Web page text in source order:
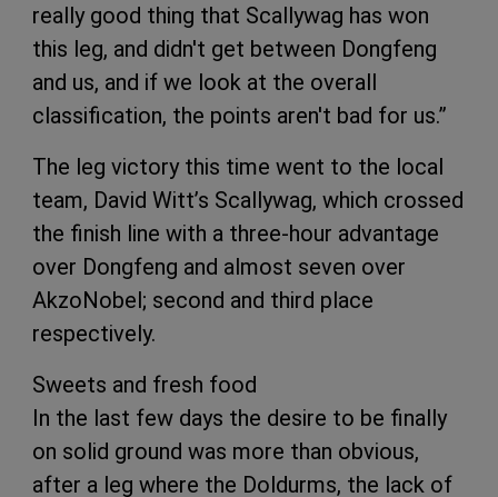
really good thing that Scallywag has won
this leg, and didn't get between Dongfeng
and us, and if we look at the overall
classification, the points aren't bad for us.”
The leg victory this time went to the local
team, David Witt’s Scallywag, which crossed
the finish line with a three-hour advantage
over Dongfeng and almost seven over
AkzoNobel; second and third place
respectively.
Sweets and fresh food
In the last few days the desire to be finally
on solid ground was more than obvious,
after a leg where the Doldurms, the lack of